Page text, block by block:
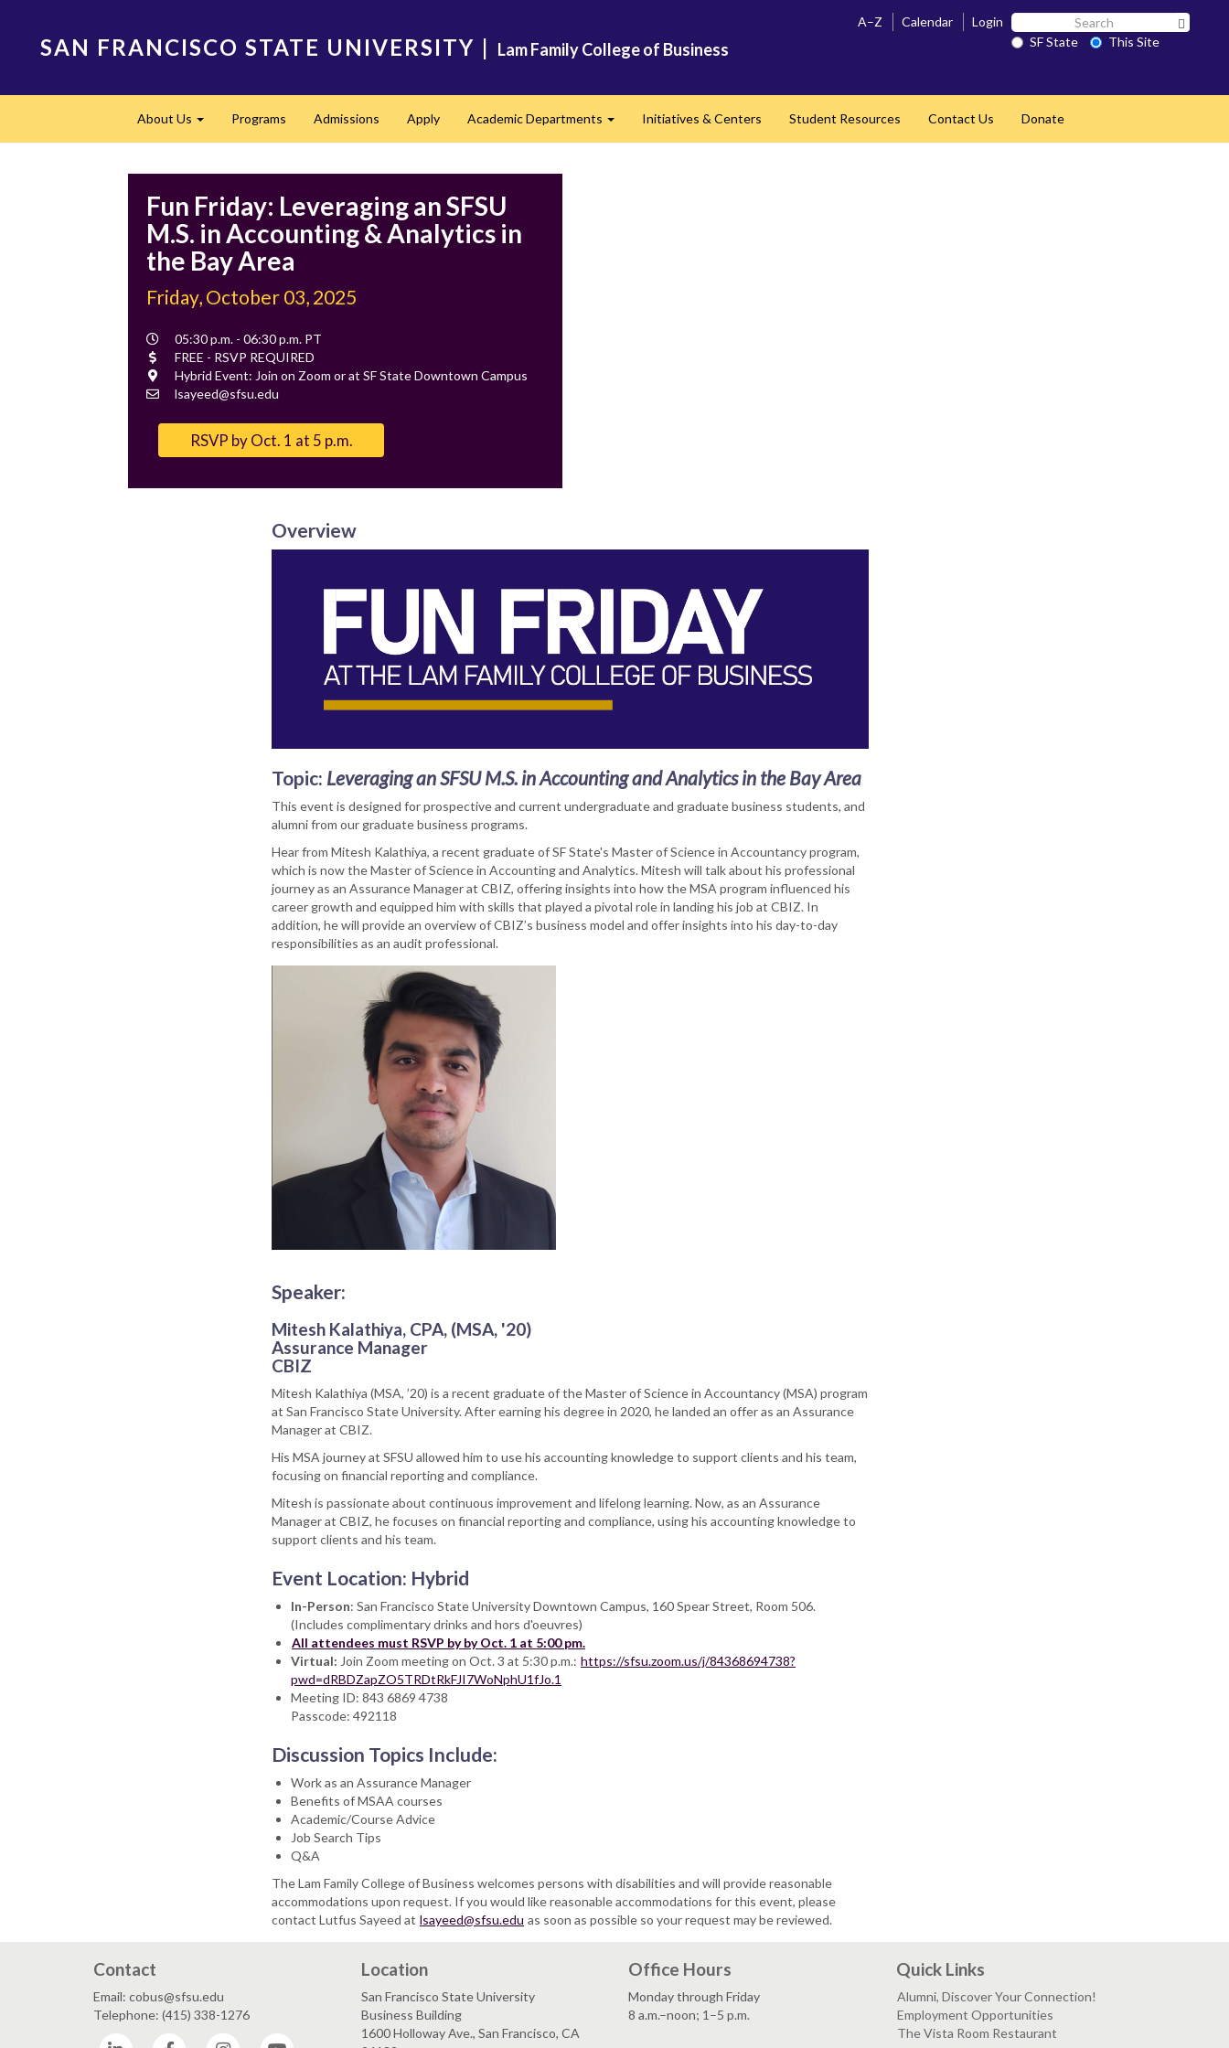
SAN FRANCISCO STATE UNIVERSITY | Lam Family College of Business
A–Z Calendar Login Search
SF SF State
This Site
navigationAbout Us Programs Admissions Apply Academic Departments Initiatives & Centers Student Resources Contact Us Donate
Fun Friday: Leveraging an SFSU
M.S. in Accounting & Analytics in
the Bay Area
Friday, October 03, 2025
Event
Time
05:30 p.m. - 06:30 p.m. PT
Cost
FREE - RSVP REQUIRED
Location
Hybrid Event: Join on Zoom or at SF State Downtown Campus
Contact
lsayeed@sfsu.edu
RSVP by Oct. 1 at 5 p.m.
Overview
Topic: Leveraging an SFSU M.S. in Accounting and Analytics in the Bay Area
This event is designed for prospective and current undergraduate and graduate business students, and
alumni from our graduate business programs.
Hear from Mitesh Kalathiya, a recent graduate of SF State's Master of Science in Accountancy program,
which is now the Master of Science in Accounting and Analytics. Mitesh will talk about his professional
journey as an Assurance Manager at CBIZ, offering insights into how the MSA program influenced his
career growth and equipped him with skills that played a pivotal role in landing his job at CBIZ. In
addition, he will provide an overview of CBIZ’s business model and offer insights into his day-to-day
responsibilities as an audit professional.
Speaker:
Mitesh Kalathiya, CPA, (MSA, '20)
Assurance Manager
CBIZ
Mitesh Kalathiya (MSA, ’20) is a recent graduate of the Master of Science in Accountancy (MSA) program
at San Francisco State University. After earning his degree in 2020, he landed an offer as an Assurance
Manager at CBIZ.
His MSA journey at SFSU allowed him to use his accounting knowledge to support clients and his team,
focusing on financial reporting and compliance.
Mitesh is passionate about continuous improvement and lifelong learning. Now, as an Assurance
Manager at CBIZ, he focuses on financial reporting and compliance, using his accounting knowledge to
support clients and his team.
Event Location: Hybrid
In-Person: San Francisco State University Downtown Campus, 160 Spear Street, Room 506.
(Includes complimentary drinks and hors d'oeuvres)
All attendees must RSVP by by Oct. 1 at 5:00 pm.
Virtual: Join Zoom meeting on Oct. 3 at 5:30 p.m.: https://sfsu.zoom.us/j/84368694738?
pwd=dRBDZapZO5TRDtRkFJI7WoNphU1fJo.1
Meeting ID: 843 6869 4738
Passcode: 492118
Discussion Topics Include:
Work as an Assurance Manager
Benefits of MSAA courses
Academic/Course Advice
Job Search Tips
Q&A
The Lam Family College of Business welcomes persons with disabilities and will provide reasonable
accommodations upon request. If you would like reasonable accommodations for this event, please
contact Lutfus Sayeed at lsayeed@sfsu.edu as soon as possible so your request may be reviewed.
Contact
Email: cobus@sfsu.edu
Telephone: (415) 338-1276
LinkedIn
Facebook Instagram
Location
San Francisco State University
Business Building
1600 Holloway Ave., San Francisco, CA
Office Hours
Monday through Friday
8 a.m.–noon; 1–5 p.m.
Quick Links
Alumni, Discover Your Connection!
Employment Opportunities
The Vista Room Restaurant